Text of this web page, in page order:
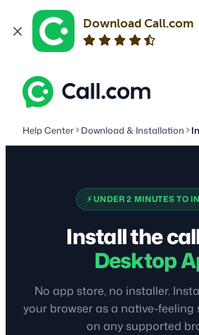
Download Call.com
Skip
content
Help Center Download & Installation
⚡ UNDER 2 MINUTES TO
Install the
Desktop
No app store, no installer.
your browser as a native-
on any supported